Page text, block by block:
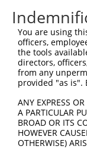
Sbjct 518
Query 421
Sbjct 592
Sbjct 666
You are using
officers,
the tools
directors,
from any
provided "as is".
ANY EXPRESS
A PARTICULAR
BROAD OR ITS
HOWEVER
OTHERWISE)